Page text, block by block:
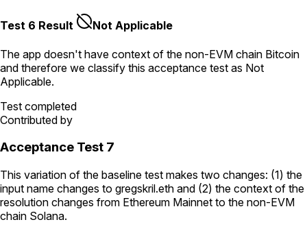
Test 6 Result Not Applicable
The app doesn't have context of the non-EVM chain Bitcoin
and therefore we classify this acceptance test as Not
Applicable.
Test completed
Contributed by
Acceptance Test 7
This variation of the baseline test makes two changes: (1) the
input name changes to gregskril.eth and (2) the context of the
resolution changes from Ethereum Mainnet to the non-EVM
chain Solana.